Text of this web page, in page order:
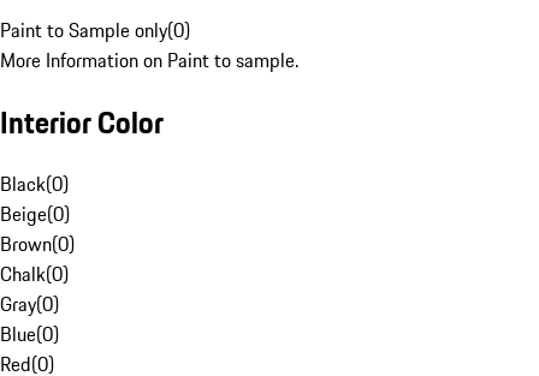
Paint to Sample only(0)
More Information on Paint to sample.
Interior Color
Black(0)
Beige(0)
Brown(0)
Chalk(0)
Gray(0)
Blue(0)
Red(0)